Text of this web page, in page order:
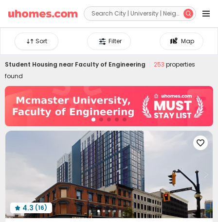
 
Map
Filter
Sort
Student Housing near Faculty of Engineering 253 properties
found

 4.3 (16)